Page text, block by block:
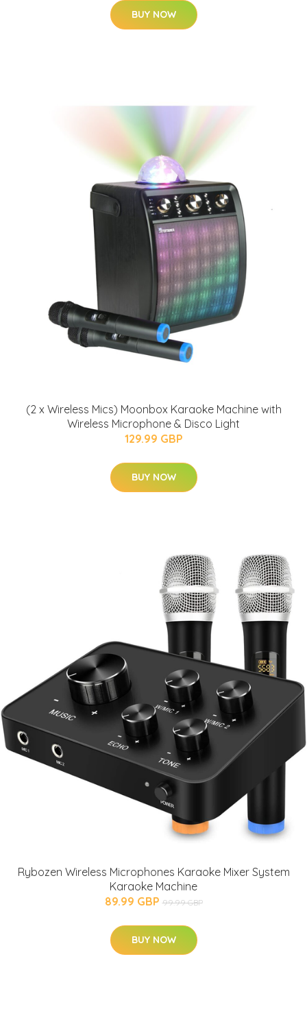
BUY NOW
(2 x Wireless Mics) Moonbox Karaoke Machine with
Wireless Microphone & Disco Light
129.99 GBP
BUY NOW
Rybozen Wireless Microphones Karaoke Mixer System
Karaoke Machine
89.99 GBP 99.99 GBP
BUY NOW